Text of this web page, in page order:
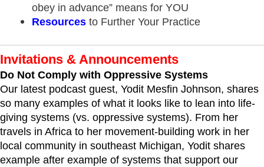
obey in advance” means for YOU
Resources to Further Your Practice
Invitations & Announcements
Do Not Comply with Oppressive Systems
Our latest podcast guest, Yodit Mesfin Johnson, shares
so many examples of what it looks like to lean into life-
giving systems (vs. oppressive systems). From her
travels in Africa to her movement-building work in her
local community in southeast Michigan, Yodit shares
example after example of systems that support our